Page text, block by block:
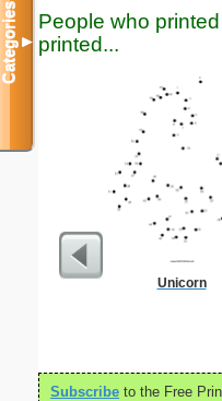
People who
printed...
Unicorn
Subscribe to the Free
Categories▼